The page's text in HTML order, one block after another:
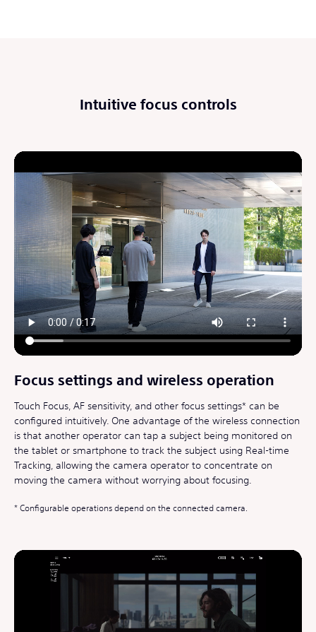
Intuitive focus controls
Focus settings and wireless operation
Touch Focus, AF sensitivity, and other focus settings* can be
configured intuitively. One advantage of the wireless connection
is that another operator can tap a subject being monitored on
the tablet or smartphone to track the subject using Real-time
Tracking, allowing the camera operator to concentrate on
moving the camera without worrying about focusing.
Configurable operations depend on the connected camera.